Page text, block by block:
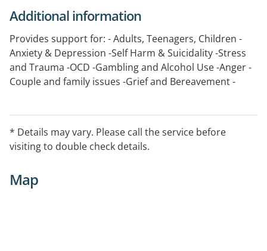
Additional information
Provides support for: - Adults, Teenagers, Children -
Anxiety & Depression -Self Harm & Suicidality -Stress
and Trauma -OCD -Gambling and Alcohol Use -Anger -
Couple and family issues -Grief and Bereavement -
issues -Parenting Issues -Separation and Divorce -Re-
partnering -Psychological Survival of Disease/Illness -
Trauma/PTSD -Infertility - Pregnancy support
* Details may vary. Please call the service before
visiting to double check details.
Map